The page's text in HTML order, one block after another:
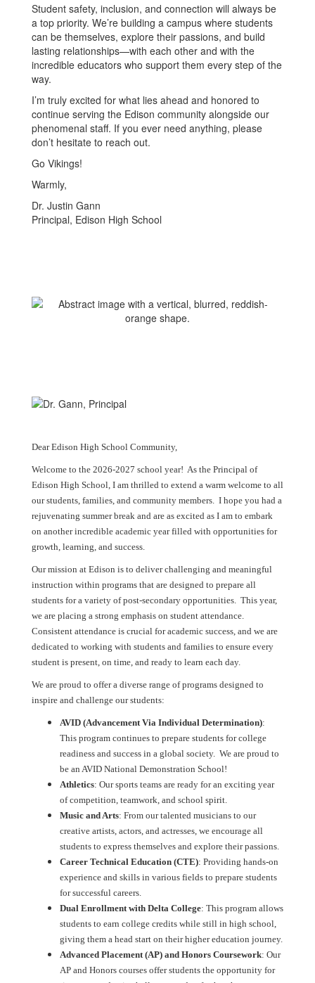
Student safety, inclusion, and connection will always be
a top priority. We’re building a campus where students
can be themselves, explore their passions, and build
lasting relationships—with each other and with the
incredible educators who support them every step of the
way.
I’m truly excited for what lies ahead and honored to
continue serving the Edison community alongside our
phenomenal staff. If you ever need anything, please
don’t hesitate to reach out.
Go Vikings!
Warmly,
Dr. Justin Gann
Principal, Edison High School
Dear Edison High School Community,
Welcome to the 2026-2027 school year! As the Principal of
Edison High School, I am thrilled to extend a warm welcome to all
our students, families, and community members. I hope you had a
rejuvenating summer break and are as excited as I am to embark
on another incredible academic year filled with opportunities for
growth, learning, and success.
Our mission at Edison is to deliver challenging and meaningful
instruction within programs that are designed to prepare all
students for a variety of post-secondary opportunities. This year,
we are placing a strong emphasis on student attendance.
Consistent attendance is crucial for academic success, and we are
dedicated to working with students and families to ensure every
student is present, on time, and ready to learn each day.
We are proud to offer a diverse range of programs designed to
inspire and challenge our students:
AVID (Advancement Via Individual Determination):
This program continues to prepare students for college
readiness and success in a global society. We are proud to
be an AVID National Demonstration School!
Athletics: Our sports teams are ready for an exciting year
of competition, teamwork, and school spirit.
Music and Arts: From our talented musicians to our
creative artists, actors, and actresses, we encourage all
students to express themselves and explore their passions.
Career Technical Education (CTE): Providing hands-on
experience and skills in various fields to prepare students
for successful careers.
Dual Enrollment with Delta College: This program allows
students to earn college credits while still in high school,
giving them a head start on their higher education journey.
Advanced Placement (AP) and Honors Coursework: Our
AP and Honors courses offer students the opportunity for